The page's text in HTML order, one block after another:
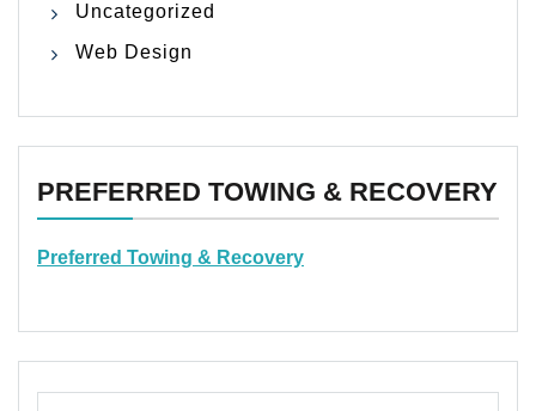
Uncategorized
Web Design
PREFERRED TOWING & RECOVERY
Preferred Towing & Recovery